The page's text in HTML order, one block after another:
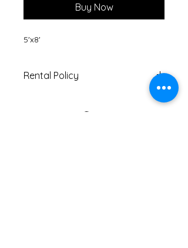
Buy Now
5'x8'
Rental Policy
Must be returned within 5 days
of pick-up date.